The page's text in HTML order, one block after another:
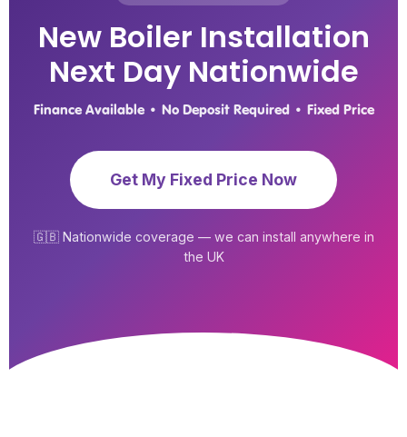
New Boiler Installation
Next Day Nationwide
Finance Available • No Deposit Required • Fixed Price
Get My Fixed Price Now
🇬🇧 Nationwide coverage — we can install anywhere in
the UK